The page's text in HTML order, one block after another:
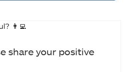
👨‍💻
share your positive